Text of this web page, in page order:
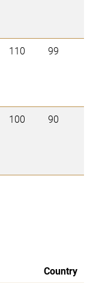
110 99
100 90
Country